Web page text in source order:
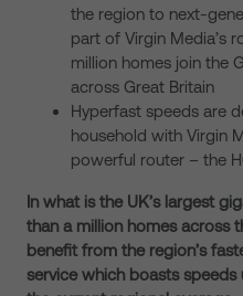
the region to next-
part of Virgin Media’s
million homes join the
across Great Britain
Hyperfast speeds are
household with Virgin
powerful router – the
In what is the UK’s largest
than a million homes across
benefit from the region’s
service which boasts